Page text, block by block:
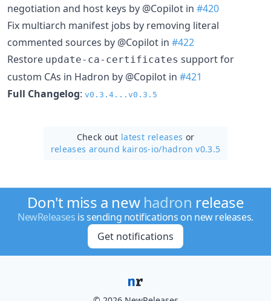
negotiation and host keys by @Copilot in #420
Fix multiarch manifest jobs by removing literal
commented sources by @Copilot in #422
Restore update-ca-certificates support for
custom CAs in Hadron by @Copilot in #421
Full Changelog: v0.3.4...v0.3.5
Check out latest releases or
releases around kairos-io/hadron v0.3.5
Don't miss a new hadron release
NewReleases is sending notifications on new releases.
Get notifications